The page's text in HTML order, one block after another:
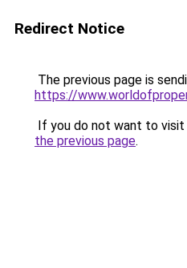
Redirect Notice
The previous page is
https://
If you do not want to visit
the previous page.